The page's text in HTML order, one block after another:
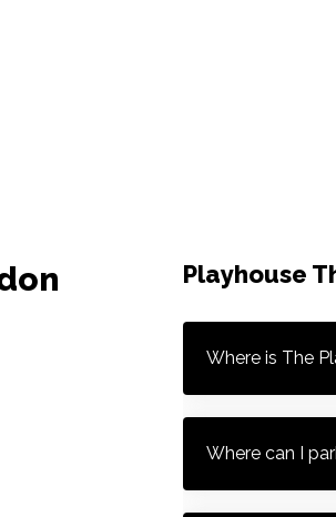
Playhouse
Where is The
Where can I